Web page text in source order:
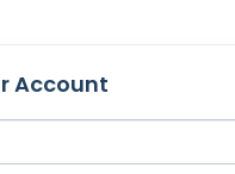
Account